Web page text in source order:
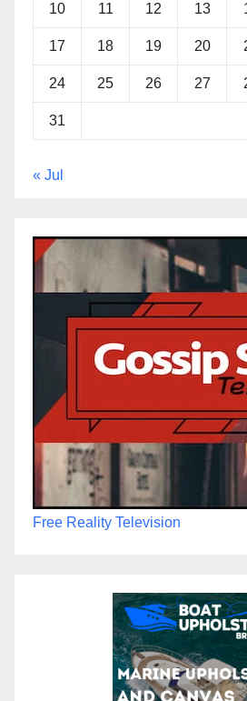
10 11 12 13
17 18 19 20
24 25 26 27
31
« Jul
Free Reality Television